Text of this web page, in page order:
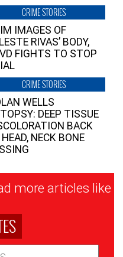
CRIME STORIES
IMAGES OF
RIVAS’ BODY,
FIGHTS TO STOP
CRIME STORIES
WELLS
DEEP TISSUE
BACK
HEAD, NECK BONE
more articles like